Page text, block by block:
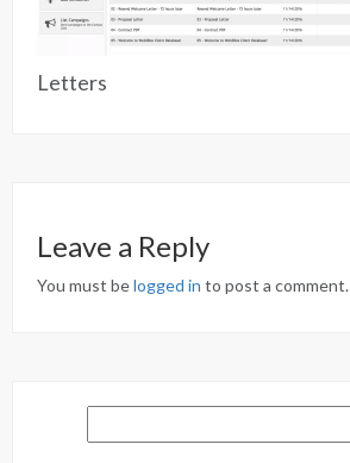
Letters
Leave a Reply
You must belogged in to post a comment.